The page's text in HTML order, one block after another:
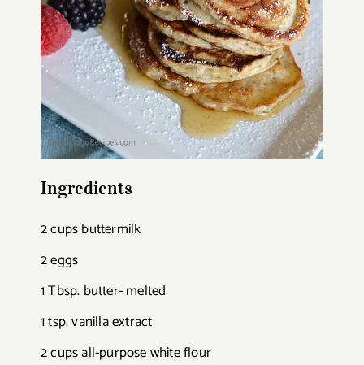
Ingredients
2 cups buttermilk
2 eggs
1 Tbsp. butter- melted
1 tsp. vanilla extract
2 cups all-purpose white flour